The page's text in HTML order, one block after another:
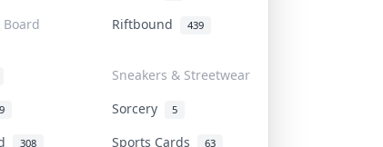
Board
Riftbound 439
Sneakers & Streetwear
Sorcery 5
308 Sports Cards 63